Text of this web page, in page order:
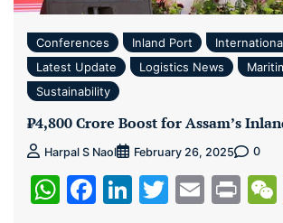
Conferences Inland Port
Latest Update
Logistics News
Sustainability
₹4,800 Crore Boost for Assam’s
Harpal S Naol February 26, 2025 0
WhatsApp
Facebook
LinkedIn
Twitter
Email